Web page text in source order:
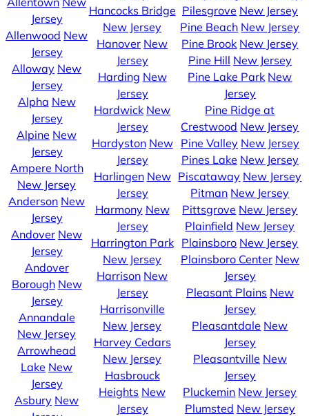
Jersey
Allenwood New
Jersey
Alloway New
Jersey
Alpha New
Jersey
Alpine New
Jersey
Ampere North
New Jersey
Anderson New
Jersey
Andover New
Jersey
Andover
Borough New
Jersey
Annandale
New Jersey
Arrowhead
Lake New
Jersey
Asbury New
Hancocks Bridge
New Jersey
Hanover New
Jersey
Harding New
Jersey
Hardwick New
Jersey
Hardyston New
Jersey
Harlingen New
Jersey
Harmony New
Jersey
Harrington Park
New Jersey
Harrison New
Jersey
Harrisonville
New Jersey
Harvey Cedars
New Jersey
Hasbrouck
Heights New
Jersey
Pilesgrove New Jersey
Pine Beach New Jersey
Pine Brook New Jersey
Pine Hill New Jersey
Pine Lake Park New
Jersey
Pine Ridge at
Crestwood New Jersey
Pine Valley New Jersey
Pines Lake New Jersey
Piscataway New Jersey
Pitman New Jersey
Pittsgrove New Jersey
Plainfield New Jersey
Plainsboro New Jersey
Plainsboro Center New
Jersey
Pleasant Plains New
Jersey
Pleasantdale New
Jersey
Pleasantville New
Jersey
Pluckemin New Jersey
Plumsted New Jersey